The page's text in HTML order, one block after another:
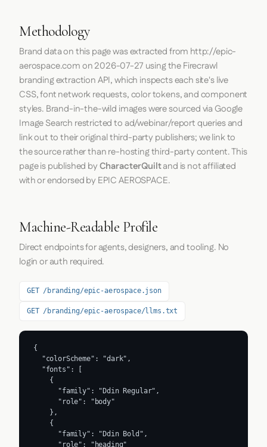
Methodology
Brand data on this page was extracted from http://epic-
aerospace.comon2026-07-27 using theFirecrawl
branding extraction API, which inspects each site's live
CSS, font network requests, color tokens, and component
styles. Brand-in-the-wild images were sourced via Google
Image Search restricted to ad/webinar/report queries and
link out to their original third-party publishers; we link to
the source rather than re-hosting third-party content. This
page is published byCharacterQuiltand is not affiliated
with or endorsed by EPIC AEROSPACE.
Machine-Readable Profile
Direct endpoints for agents, designers, and tooling. No
login or auth required.
GET /branding/epic-aerospace.json
GET /branding/epic-aerospace/llms.txt
{
  "colorScheme": "dark",
  "fonts": [
    {
      "family": "Ddin Regular",
      "role": "body"
    },
    {
      "family": "Ddin Bold",
      "role": "heading"